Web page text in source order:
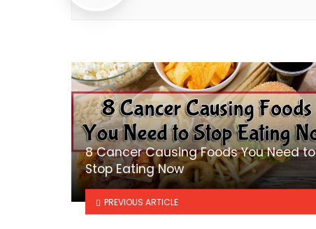
8 Cancer Causing Foods You Need to
Stop Eating Now
PREVIOUS ARTICLE